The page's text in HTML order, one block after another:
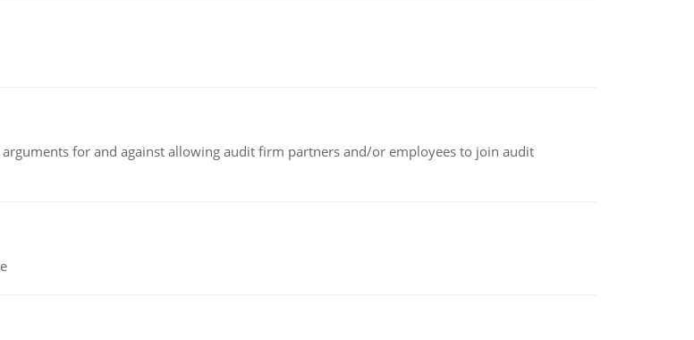
for and against allowing audit firm partners and/or employees to join audit